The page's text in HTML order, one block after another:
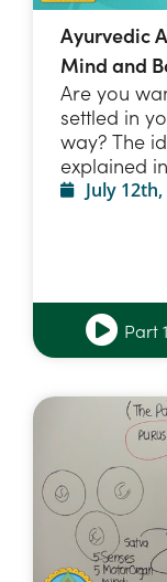
Ayurvedic
Mind and
Are you
settled in
way? The
explained
July 12th,
Part 1